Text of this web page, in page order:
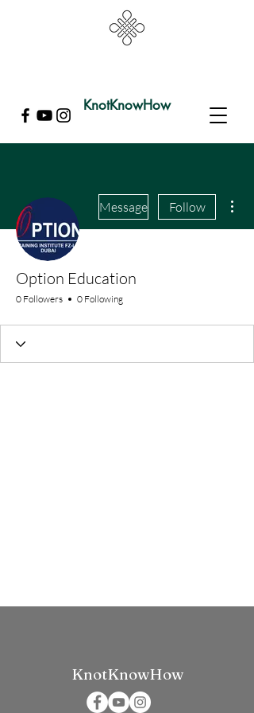
KnotKnowHow
Message Follow
Option Education
0 Followers 0 Following
KnotKnowHow